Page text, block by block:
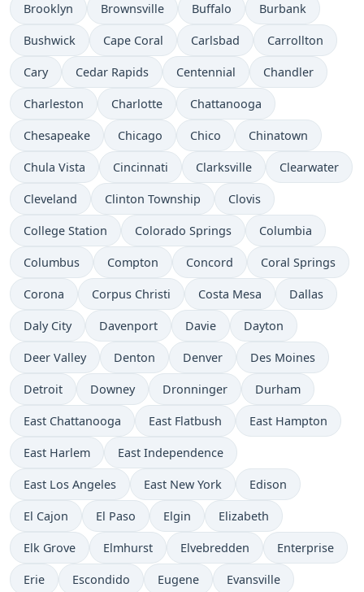
Brooklyn Brownsville Buffalo Burbank
Bushwick Cape Coral Carlsbad Carrollton
Cary Cedar Rapids Centennial Chandler
Charleston Charlotte Chattanooga
Chesapeake Chicago Chico Chinatown
Chula Vista Cincinnati Clarksville Clearwater
Cleveland Clinton Township Clovis
College Station Colorado Springs Columbia
Columbus Compton Concord Coral Springs
Corona Corpus Christi Costa Mesa Dallas
Daly City Davenport Davie Dayton
Deer Valley Denton Denver Des Moines
Detroit Downey Dronninger Durham
East Chattanooga East Flatbush East Hampton
East Harlem East Independence
East Los Angeles East New York Edison
El Cajon El Paso Elgin Elizabeth
Elk Grove Elmhurst Elvebredden Enterprise
Erie Escondido Eugene Evansville